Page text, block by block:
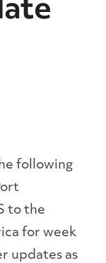
following
to the
for week
updates as